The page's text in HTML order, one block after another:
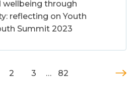
wellbeing through
reflecting on Youth
Summit 2023
2 3 … 82